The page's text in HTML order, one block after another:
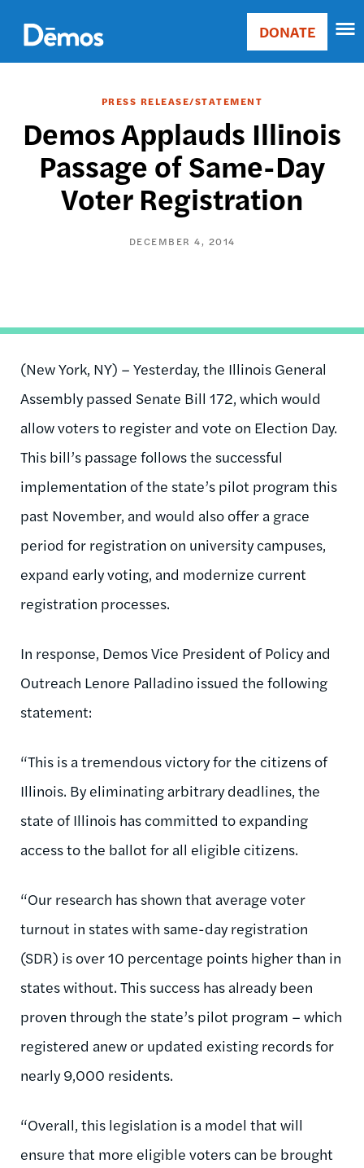
main
content
Main
Donate
DONATE
PRESS RELEASE/STATEMENT
Demos Applauds Illinois
Passage of Same-Day
Voter Registration
DECEMBER 4, 2014
(New York, NY) – Yesterday, the Illinois General
Assembly passed Senate Bill 172, which would
allow voters to register and vote on Election Day.
This bill’s passage follows the successful
implementation of the state’s pilot program this
past November, and would also offer a grace
period for registration on university campuses,
expand early voting, and modernize current
registration processes.
In response, Demos Vice President of Policy and
Outreach Lenore Palladino issued the following
statement:
“This is a tremendous victory for the citizens of
Illinois. By eliminating arbitrary deadlines, the
state of Illinois has committed to expanding
access to the ballot for all eligible citizens.
“Our research has shown that average voter
turnout in states with same-day registration
(SDR) is over 10 percentage points higher than in
states without. This success has already been
proven through the state’s pilot program – which
registered anew or updated existing records for
nearly 9,000 residents.
“Overall, this legislation is a model that will
ensure that more eligible voters can be brought